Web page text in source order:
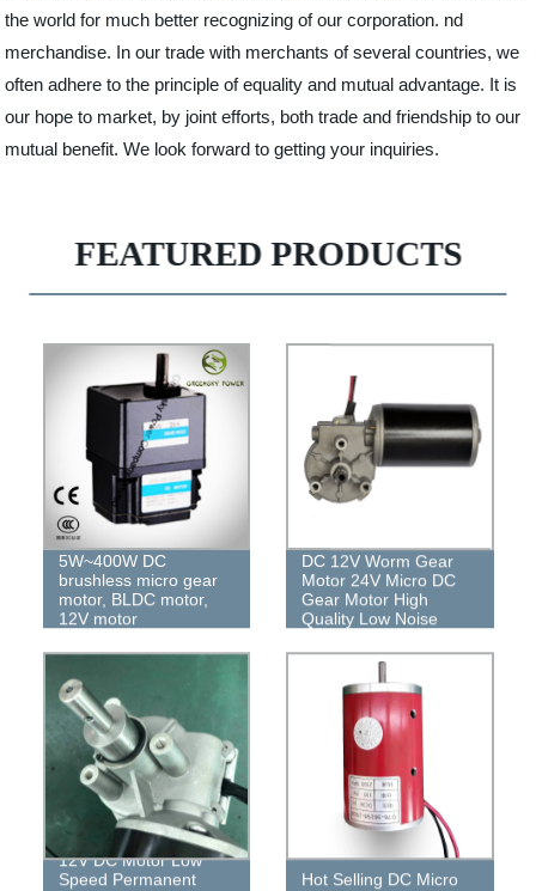
the world for much better recognizing of our corporation. nd
merchandise. In our trade with merchants of several countries, we
often adhere to the principle of equality and mutual advantage. It is
our hope to market, by joint efforts, both trade and friendship to our
mutual benefit. We look forward to getting your inquiries.
FEATURED PRODUCTS
5W~400W DC
brushless micro gear
motor, BLDC motor,
12V motor
DC 12V Worm Gear
Motor 24V Micro DC
Gear Motor High
Quality Low Noise
12V DC Motor Low
Speed ​​Permanent
Hot Selling DC Micro